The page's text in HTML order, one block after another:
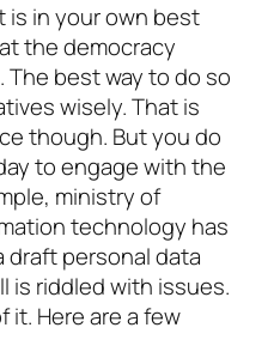
is in your own best
the democracy
best way to do so
wisely. That is
though. But you do
to engage with the
ministry of
technology has
draft personal data
is riddled with issues.
it. Here are a few